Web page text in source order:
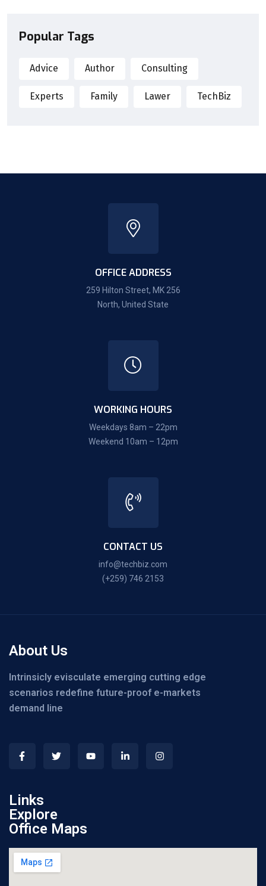
Popular Tags
Advice Author Consulting
Experts Family Lawer TechBiz
OFFICE ADDRESS
259 Hilton Street, MK 256
North, United State
WORKING HOURS
Weekdays 8am – 22pm
Weekend 10am – 12pm
CONTACT US
info@techbiz.com
(+259) 746 2153
About Us
Intrinsicly evisculate emerging cutting edge
scenarios redefine future-proof e-markets
demand line
Links
Explore
Office Maps